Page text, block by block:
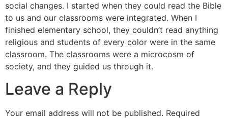
social changes. I started when they could read the Bible
to us and our classrooms were integrated. When I
finished elementary school, they couldn’t read anything
religious and students of every color were in the same
classroom. The classrooms were a microcosm of
society, and they guided us through it.
Leave a Reply
Your email address will not be published. Required